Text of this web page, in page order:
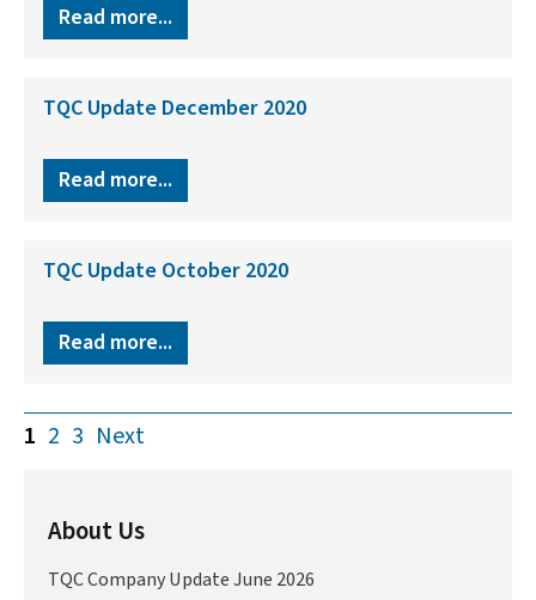
About Us
TQC Company Update June 2026
Read more...
TQC Update December 2020
Read more...
TQC Update October 2020
Read more...
1 2 3 Next